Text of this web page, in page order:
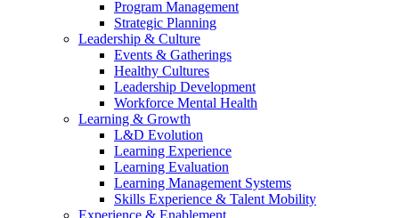
Program Management
Strategic Planning
Leadership & Culture
Events & Gatherings
Healthy Cultures
Leadership Development
Workforce Mental Health
Learning & Growth
L&D Evolution
Learning Experience
Learning Evaluation
Learning Management Systems
Skills Experience & Talent Mobility
Experience & Enablement